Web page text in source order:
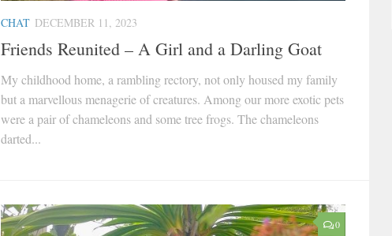
CHAT DECEMBER 11, 2023
Friends Reunited – A Girl and a Darling Goat
My childhood home, a rambling rectory, not only housed my family
but a marvellous menagerie of creatures. Among our more exotic pets
were a pair of chameleons and some tree frogs. The chameleons
darted...
0